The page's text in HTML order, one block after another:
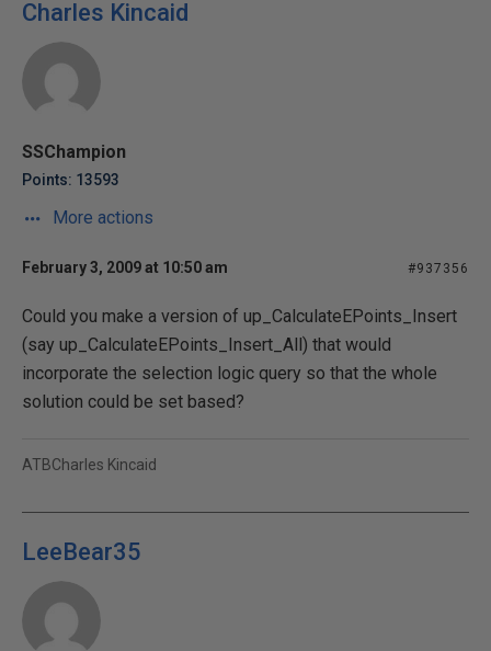
Charles Kincaid
SSChampion
Points: 13593
More actions
February 3, 2009 at 10:50 am #937356
Could you make a version of up_CalculateEPoints_Insert
(say up_CalculateEPoints_Insert_All) that would
incorporate the selection logic query so that the whole
solution could be set based?
ATBCharles Kincaid
LeeBear35